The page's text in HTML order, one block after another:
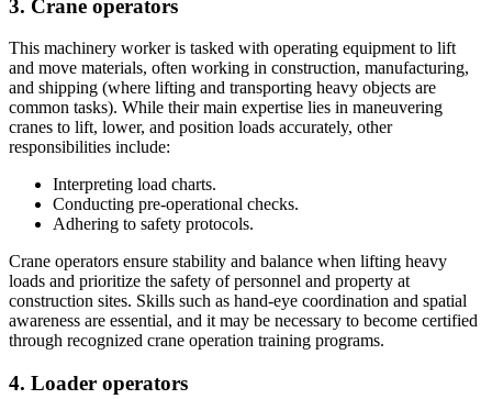
3. Crane operators
This machinery worker is tasked with operating equipment to lift
and move materials, often working in construction, manufacturing,
and shipping (where lifting and transporting heavy objects are
common tasks). While their main expertise lies in maneuvering
cranes to lift, lower, and position loads accurately, other
responsibilities include:
Interpreting load charts.
Conducting pre-operational checks.
Adhering to safety protocols.
Crane operators ensure stability and balance when lifting heavy
loads and prioritize the safety of personnel and property at
construction sites. Skills such as hand-eye coordination and spatial
awareness are essential, and it may be necessary to become certified
through recognized crane operation training programs.
4. Loader operators